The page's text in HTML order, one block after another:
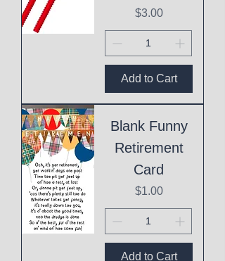
Price
$3.00
Add to Cart
Blank Funny
Retirement
Card
Price
$1.00
Add to Cart